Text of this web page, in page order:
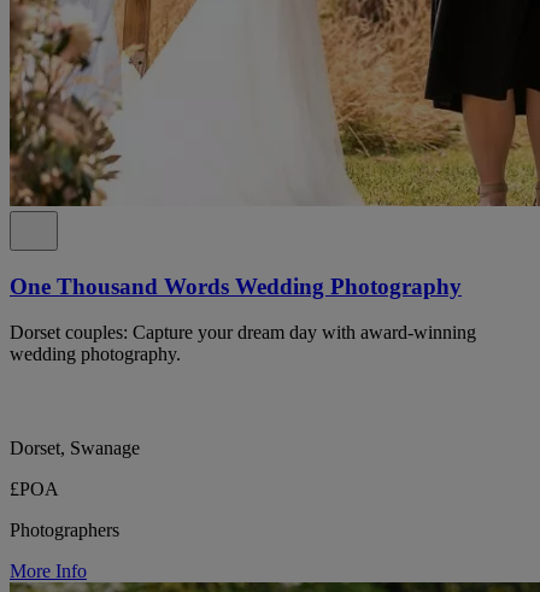
One Thousand Words Wedding Photography
Dorset couples: Capture your dream day with award-winning
wedding photography.
Dorset, Swanage
£POA
Photographers
More Info